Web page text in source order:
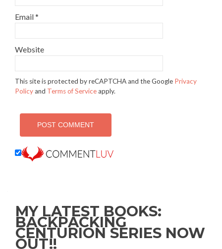
Email*
Website
This site is protected by reCAPTCHA and the Google Privacy
Policyand Terms of Serviceapply.
MY LATEST BOOKS:
BACKPACKING
CENTURION SERIES NOW
OUT!!